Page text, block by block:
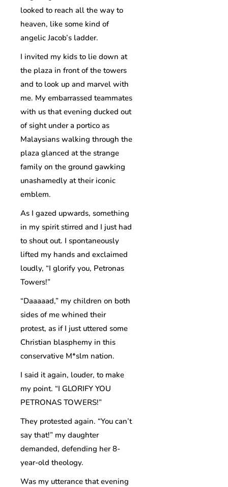
looked to reach all the way to
heaven, like some kind of
angelic Jacob’s ladder.
I invited my kids to lie down at
the plaza in front of the towers
and to look up and marvel with
me. My embarrassed teammates
with us that evening ducked out
of sight under a portico as
Malaysians walking through the
plaza glanced at the strange
family on the ground gawking
unashamedly at their iconic
emblem.
As I gazed upwards, something
in my spirit stirred and I just had
to shout out. I spontaneously
lifted my hands and exclaimed
loudly, “I glorify you, Petronas
Towers!”
“Daaaaad,” my children on both
sides of me whined their
protest, as if I just uttered some
Christian blasphemy in this
conservative M*slm nation.
I said it again, louder, to make
my point. “I GLORIFY YOU
PETRONAS TOWERS!”
They protested again. “You can’t
say that!” my daughter
demanded, defending her 8-
year-old theology.
Was my utterance that evening